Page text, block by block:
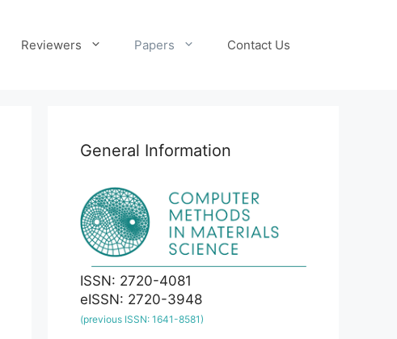
Reviewers Papers Contact Us
General Information
ISSN: 2720-4081
eISSN: 2720-3948
(previous ISSN: 1641-8581)